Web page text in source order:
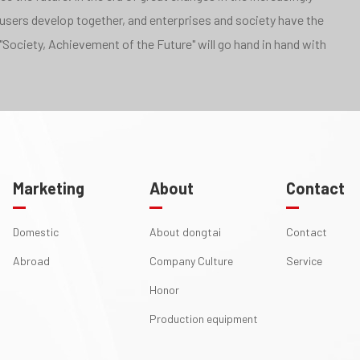
develop together, and enterprises and society have the
Achievement of the Future" will go hand in hand with
Marketing
Domestic
Abroad
About
About dongtai
Company Culture
Honor
Production equipment
Contact
Contact
Service